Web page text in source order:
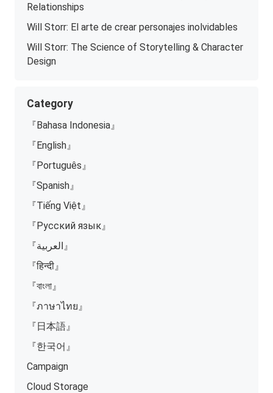
Relationships
Will Storr: El arte de crear personajes inolvidables
Will Storr: The Science of Storytelling & Character
Design
Category
『Bahasa Indonesia』
『English』
『Português』
『Spanish』
『Tiếng Việt』
『Русский язык』
『العربية』
『हिन्दी』
『বাংলা』
『ภาษาไทย』
『日本語』
『한국어』
Campaign
Cloud Storage